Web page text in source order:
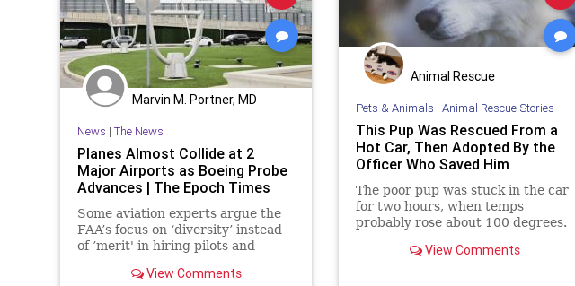
Marvin M. Portner, MD
News | The News
Planes Almost Collide at 2
Major Airports as Boeing Probe
Advances | The Epoch Times
Some aviation experts argue the
FAA’s focus on ‘diversity’ instead
of ’merit' in hiring pilots and
safety concerns.View Comments
Animal Rescue
Pets & Animals | Animal Rescue Stories
This Pup Was Rescued From a
Hot Car, Then Adopted By the
Officer Who Saved Him
The poor pup was stuck in the car
for two hours, when temps
probably rose about 100 degrees.
View Comments